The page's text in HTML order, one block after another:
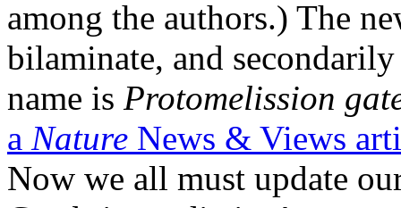
among the authors.) The
bilaminate, and
name is Protomelission
a Nature News & Views
Now we all must update